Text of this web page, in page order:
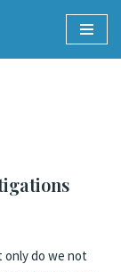
only do we not